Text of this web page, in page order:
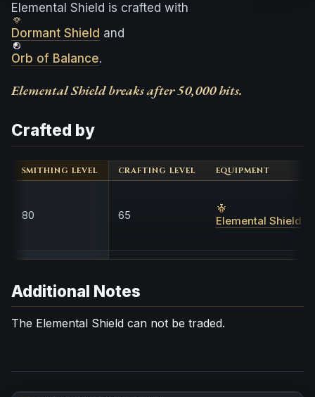
Elemental Shield is crafted with
Dormant Shield and
Orb of Balance.
Elemental Shield breaks after 50,000 hits.
Crafted by
SMITHING LEVEL CRAFTING LEVEL EQUIPMENT
80 65 Elemental Shield
Additional Notes
The Elemental Shield can not be traded.